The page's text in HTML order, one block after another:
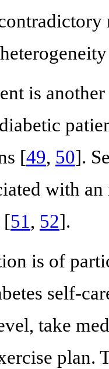
is
[49, 50].
with
[51, 52].
is of
self-
take
plan.